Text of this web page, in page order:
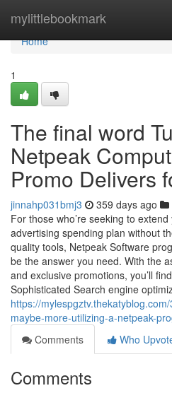
mylittlebookmark
Home
Home
1
The final word
Netpeak
Promo Delivers
jinnahp031bmj3 359 days ago
For those who’re seeking to
advertising spending plan without
quality tools, Netpeak Software
be the answer you need. With the
and exclusive promotions, you’ll
Sophisticated Search engine
https://
maybe-more-utilizing-a-netpeak-
Comments
Who
Comments